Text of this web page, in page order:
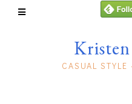
CASUAL